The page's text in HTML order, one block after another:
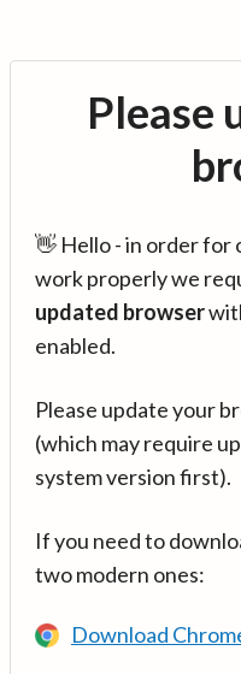
Please
👋 Hello - in order for
work properly we
updated browser
enabled.
Please update your
(which may require
system version first).
If you need to
two modern ones:
Download